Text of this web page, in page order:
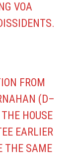
VOA
FROM
(D–
HOUSE
EARLIER
THE SAME